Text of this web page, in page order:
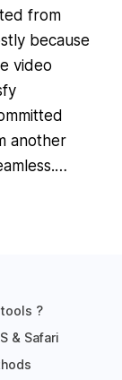
from
because
video
another
?
& Safari